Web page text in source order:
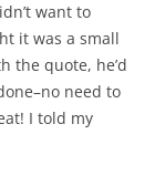
want to
it was a small
the quote, he’d
need to
I told my